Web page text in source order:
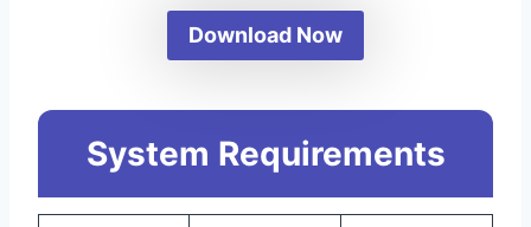
Download Now
System Requirements